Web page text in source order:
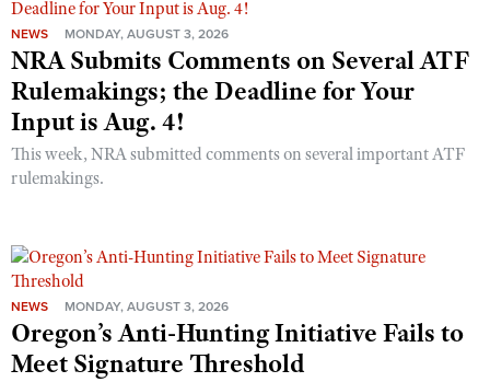
NEWS MONDAY, AUGUST 3, 2026
NRA Submits Comments on Several ATF
Rulemakings; the Deadline for Your
Input is Aug. 4!
This week, NRA submitted comments on several important ATF
rulemakings.
NEWS MONDAY, AUGUST 3, 2026
Oregon’s Anti-Hunting Initiative Fails to
Meet Signature Threshold